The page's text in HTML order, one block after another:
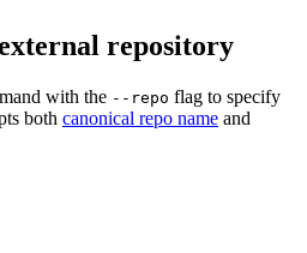
repository
with the --repo flag to specify
both canonical repo name and